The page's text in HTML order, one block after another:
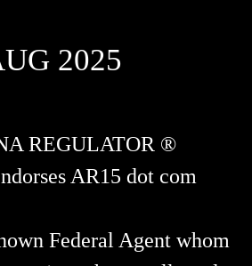
2025
REGULATOR ®
AR15 dot com
Federal Agent whom